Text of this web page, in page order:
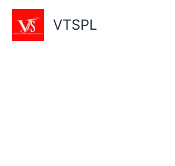
Skip
content
VTSPL